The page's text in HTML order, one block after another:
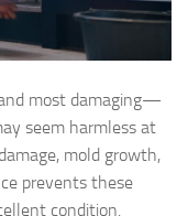
most damaging—
seem harmless at
mold growth,
prevents these
condition.